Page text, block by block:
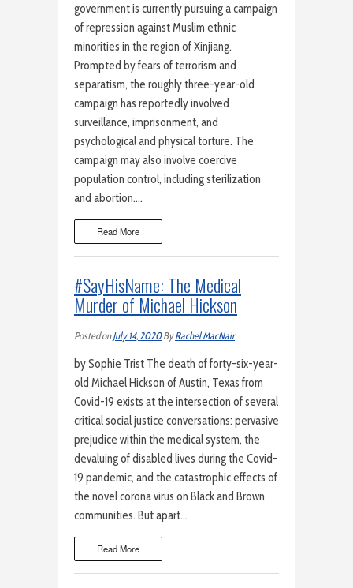
government is currently pursuing a campaign
of repression against Muslim ethnic
minorities in the region of Xinjiang.
Prompted by fears of terrorism and
separatism, the roughly three-year-old
campaign has reportedly involved
surveillance, imprisonment, and
psychological and physical torture. The
campaign may also involve coercive
population control, including sterilization
and abortion….
Read More
#SayHisName: The Medical
Murder of Michael Hickson
Posted onJuly 14, 2020ByRachel MacNair
by Sophie Trist The death of forty-six-year-
old Michael Hickson of Austin, Texas from
Covid-19 exists at the intersection of several
critical social justice conversations: pervasive
prejudice within the medical system, the
devaluing of disabled lives during the Covid-
19 pandemic, and the catastrophic effects of
the novel corona virus on Black and Brown
communities. But apart…
Read More